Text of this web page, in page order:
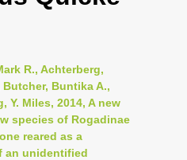
v
i
g
a
R., Achterberg,
Buntika A.,
Y. Miles, 2014, A new
species of Rogadinae
reared as a
an unidentified